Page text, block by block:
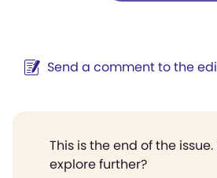
Send a comment to the
This is the end of the
explore further?